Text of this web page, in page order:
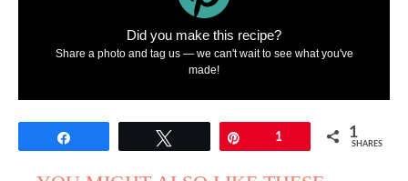
Did you make this recipe?
Share a photo and tag us — we can't wait to see what you've
made!
1 1
SHARES